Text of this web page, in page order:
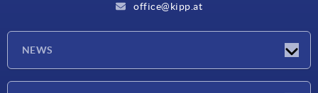
office@kipp.at
NEWS